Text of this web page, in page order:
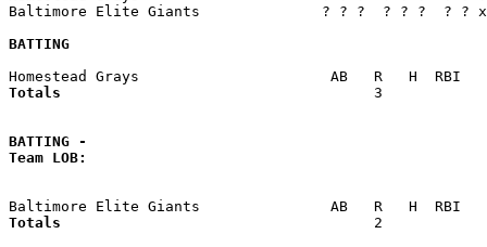
Baltimore Elite Giants              ? ? ?  ? ? ?  ?
BATTING
Totals
3
BATTING -
Team LOB:
Totals
2